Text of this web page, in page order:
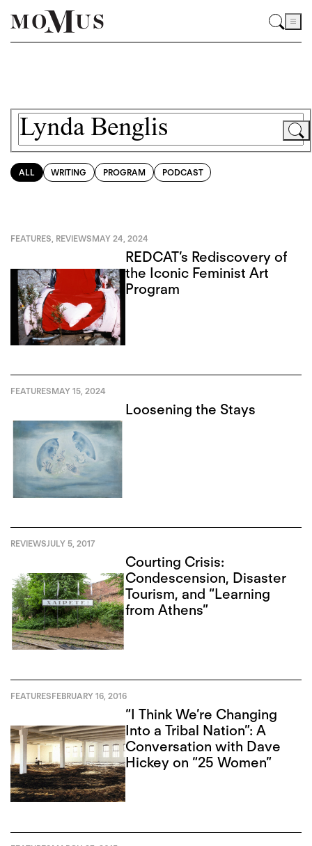
ALL WRITING PROGRAM PODCAST
FEATURES, REVIEWSMAY 24, 2024
REDCAT’s Rediscovery of
the Iconic Feminist Art
Program
FEATURESMAY 15, 2024
Loosening the Stays
REVIEWSJULY 5, 2017
Courting Crisis:
Condescension, Disaster
Tourism, and “Learning
from Athens”
FEATURESFEBRUARY 16, 2016
“I Think We’re Changing
Into a Tribal Nation”: A
Conversation with Dave
Hickey on “25 Women”